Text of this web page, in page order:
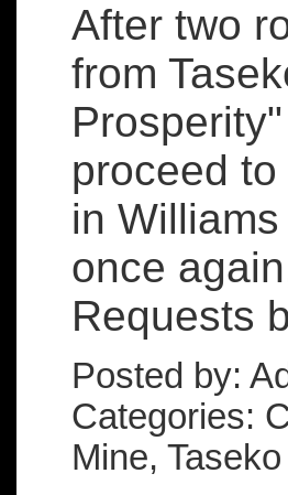
After two
from
proceed
in
once
Requests
Posted by:
Categories:
Mine, Taseko